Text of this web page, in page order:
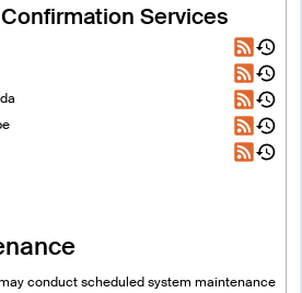
Services
conduct scheduled system maintenance